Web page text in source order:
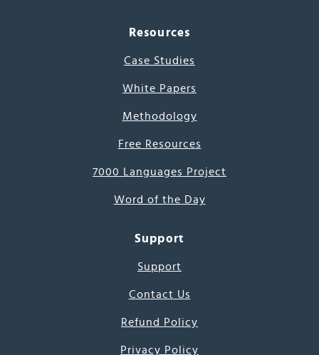
Resources
Case Studies
White Papers
Methodology
Free Resources
7000 Languages Project
Word of the Day
Support
Support
Contact Us
Refund Policy
Privacy Policy